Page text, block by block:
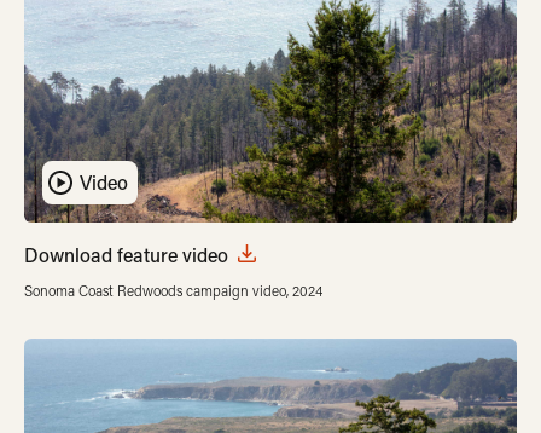
Video
Download feature video
Sonoma Coast Redwoods campaign video, 2024